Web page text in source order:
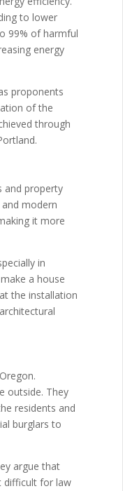
to lower
99% of harmful
energy
proponents
of the
through
and property
modern
it more
in
a house
the installation
outside. They
residents and
burglars to
argue that
difficult for law